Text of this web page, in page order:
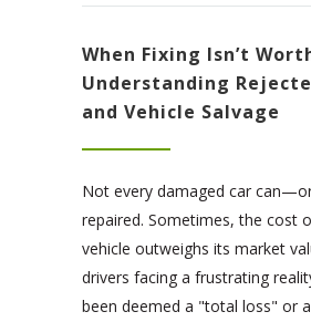
When Fixing Isn’t
Understanding
and Vehicle Salvage
Not every damaged car
repaired. Sometimes, the cost
vehicle outweighs its market
drivers facing a frustrating
been deemed a "total loss" or